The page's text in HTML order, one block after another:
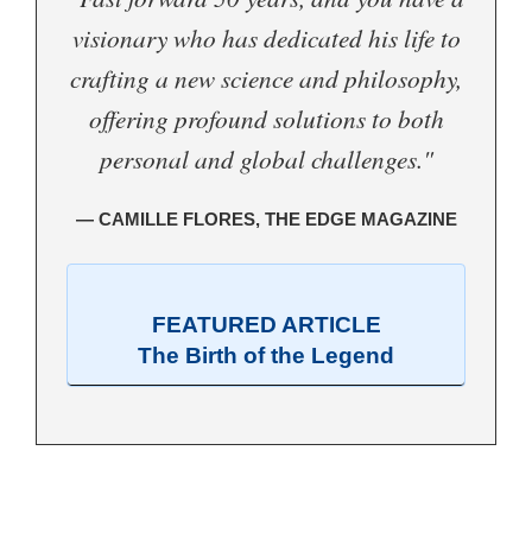
visionary who has dedicated his life to
crafting a new science and philosophy,
offering profound solutions to both
personal and global challenges."
— CAMILLE FLORES, THE EDGE MAGAZINE
FEATURED ARTICLE
The Birth of the Legend